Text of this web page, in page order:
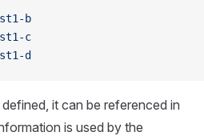
b
c
d
it can be referenced in
is used by the